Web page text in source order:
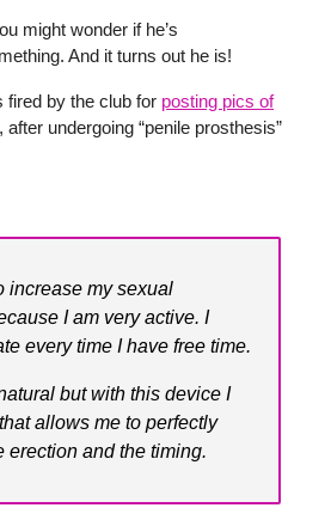
might wonder if he’s
And it turns out he is!
fired by the club for posting pics of
, after undergoing “penile prosthesis”
increase my sexual
I am very active. I
every time I have free time.
but with this device I
allows me to perfectly
erection and the timing.